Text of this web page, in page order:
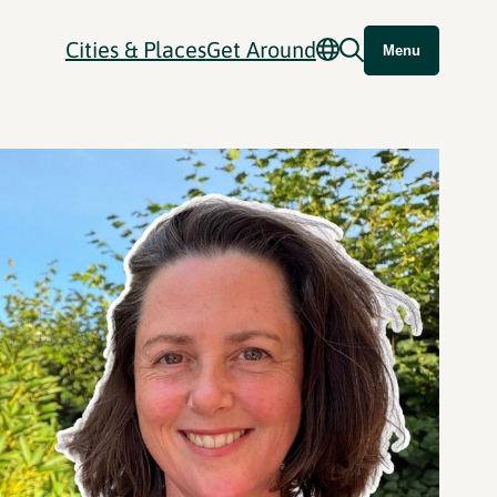
Cities & PlacesGet Around Menu